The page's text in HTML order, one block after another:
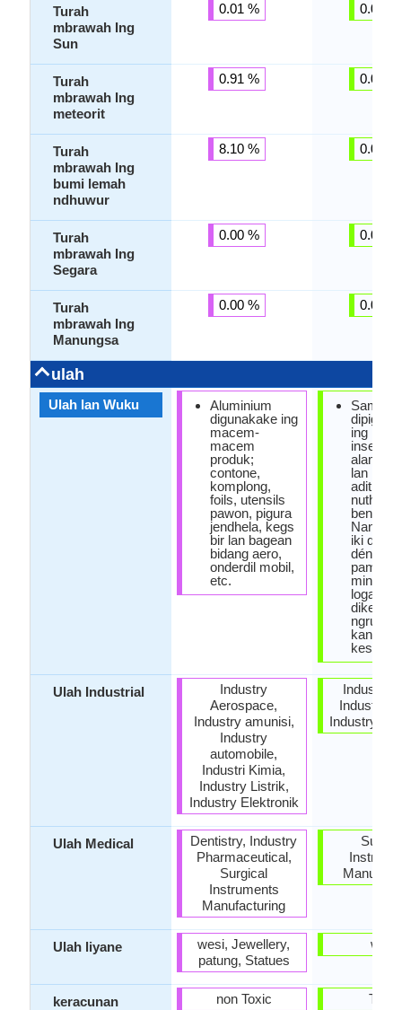
Turah
mbrawah Ing
Sun
Turah
mbrawah Ing
meteorit
Turah
mbrawah Ing
bumi lemah
ndhuwur
Turah
mbrawah Ing
Segara
Turah
mbrawah Ing
Manungsa
ulah
Ulah lan Wuku
Ulah Industrial
Ulah Medical
Ulah liyane
keracunan
0.01 %
0.91 %
8.10 %
0.00 %
0.00 %
Aluminium
digunakake ing
macem-
macem
produk;
contone,
komplong,
foils, utensils
pawon, pigura
jendhela, kegs
bir lan bagean
bidang aero,
onderdil mobil,
etc.
Industry
Aerospace,
Industry amunisi,
Industry
automobile,
Industri Kimia,
Industry Listrik,
Industry Elektronik
Dentistry, Industry
Pharmaceutical,
Surgical
Instruments
Manufacturing
wesi, Jewellery,
patung, Statues
non Toxic
0.00 %
0.00 %
0.00 %
0.00 %
0.00 %
ing
alami
lan
aditif
nuthuk
bensin.
iki
déning
logam
dikenal
kanggo
Industri
Industry
Industry
wesi
Toxic